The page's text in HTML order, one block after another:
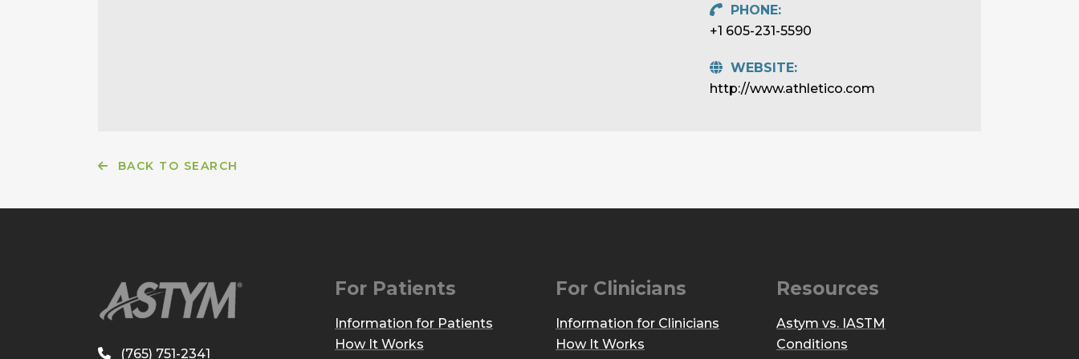
PHONE:
+1 605-231-5590
WEBSITE:
http://www.athletico.com
BACK TO SEARCH
(765) 751-2341
For Patients
Information for Patients
How It Works
For Clinicians
Information for Clinicians
How It Works
Resources
Astym vs. IASTM
Conditions